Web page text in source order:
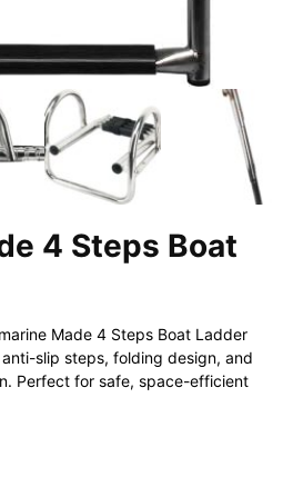
4 Steps Boat
Made 4 Steps Boat Ladder
slip steps, folding design, and
Perfect for safe, space-efficient